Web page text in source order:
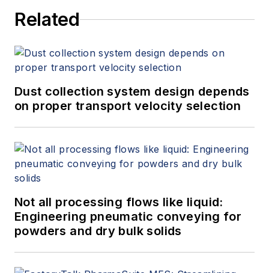
Related
Dust collection system design depends
on proper transport velocity selection
Not all processing flows like liquid:
Engineering pneumatic conveying for
powders and dry bulk solids